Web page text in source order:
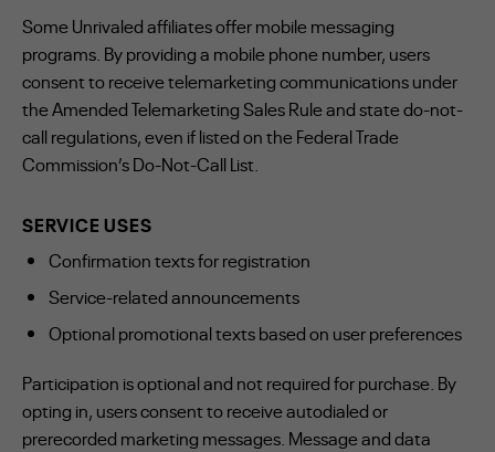
Some Unrivaled affiliates offer mobile messaging
programs. By providing a mobile phone number, users
consent to receive telemarketing communications under
the Amended Telemarketing Sales Rule and state do-not-
call regulations, even if listed on the Federal Trade
Commission’s Do-Not-Call List.
SERVICE USES
Confirmation texts for registration
Service-related announcements
Optional promotional texts based on user preferences
Participation is optional and not required for purchase. By
opting in, users consent to receive autodialed or
prerecorded marketing messages. Message and data